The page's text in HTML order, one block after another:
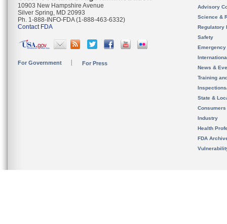
10903 New Hampshire Avenue
Silver Spring, MD 20993
Ph. 1-888-INFO-FDA (1-888-463-6332)
Contact FDA
For Government For Press
Advisory
Science &
Regulatory
Safety
News &
Training
State &
Consumers
Industry
Health
FDA